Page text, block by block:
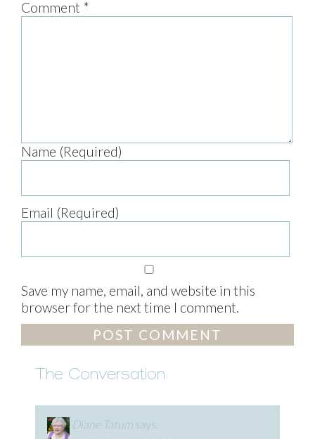
Comment *
Name (Required)
Email (Required)
Save my name, email, and website in this
browser for the next time I comment.
The Conversation
Diane Tatum says: